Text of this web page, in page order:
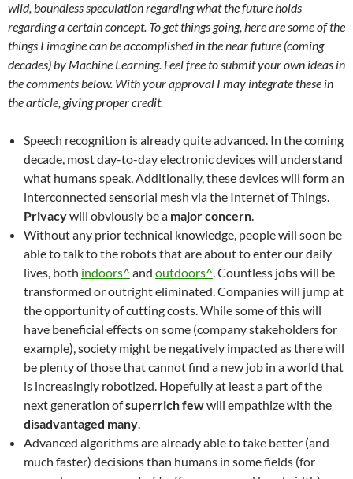
wild, boundless speculation regarding what the future holds
regarding a certain concept. To get things going, here are some of the
things I imagine can be accomplished in the near future (coming
decades) by Machine Learning. Feel free to submit your own ideas in
the comments below. With your approval I may integrate these in
the article, giving proper credit.
Speech recognition is already quite advanced. In the coming
decade, most day-to-day electronic devices will understand
what humans speak. Additionally, these devices will form an
interconnected sensorial mesh via the Internet of Things.
Privacywill obviously be a major concern.
Without any prior technical knowledge, people will soon be
able to talk to the robots that are about to enter our daily
lives, both indoors^ and outdoors^. Countless jobs will be
transformed or outright eliminated. Companies will jump at
the opportunity of cutting costs. While some of this will
have beneficial effects on some (company stakeholders for
example), society might be negatively impacted as there will
be plenty of those that cannot find a new job in a world that
is increasingly robotized. Hopefully at least a part of the
next generation ofsuperrich fewwill empathize with the
disadvantaged many.
Advanced algorithms are already able to take better (and
much faster) decisions than humans in some fields (for